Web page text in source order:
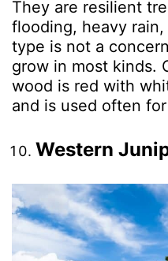
They are resilient
flooding, heavy
type is not a
grow in most kinds.
wood is red with
and is used often
Western